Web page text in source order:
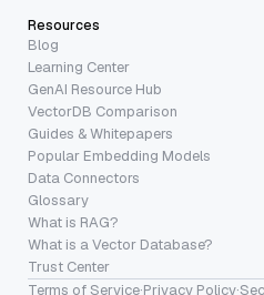
Resources
Blog
Learning Center
GenAI Resource Hub
VectorDB Comparison
Guides & Whitepapers
Popular Embedding Models
Data Connectors
Glossary
What is RAG?
What is a Vector Database?
Trust Center
Terms of Service·Privacy Policy·